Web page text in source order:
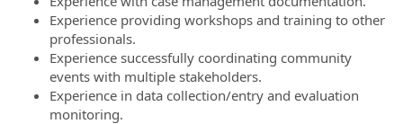
Experience providing workshops and training to other
professionals.
Experience successfully coordinating community
events with multiple stakeholders.
Experience in data collection/entry and evaluation
monitoring.